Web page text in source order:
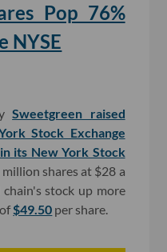
Pop 76%
NYSE
Sweetgreen raised
Stock Exchange
its New York Stock
shares at $28 a
stock up more
of$49.50 per share.